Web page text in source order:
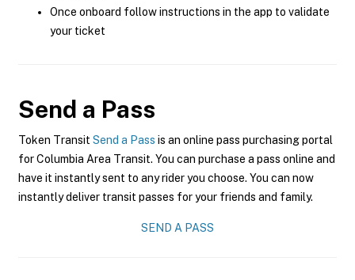
Once onboard follow instructions in the app to validate
your ticket
Send a Pass
Token Transit Send a Pass is an online pass purchasing portal
for Columbia Area Transit. You can purchase a pass online and
have it instantly sent to any rider you choose. You can now
instantly deliver transit passes for your friends and family.
SEND A PASS